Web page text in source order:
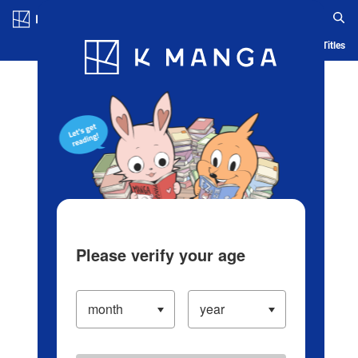
Blog App Ranking History Serialized Titles
Please verify your age